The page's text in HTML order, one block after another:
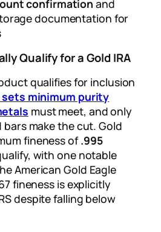
confirmation and
documentation for
Qualify for a Gold IRA
qualifies for inclusion
sets minimum purity
must meet, and only
make the cut. Gold
fineness of.995
with one notable
American Gold Eagle
fineness is explicitly
despite falling below